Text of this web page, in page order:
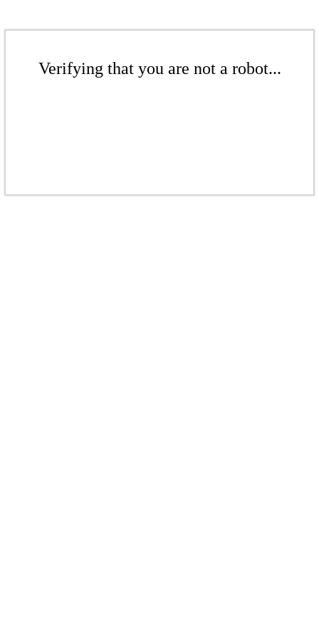
Verifying that you are not a robot...